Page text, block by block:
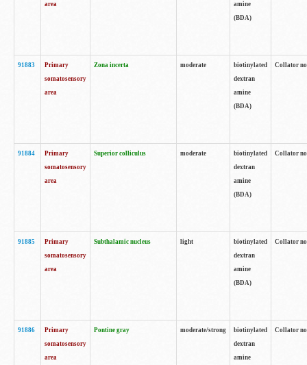
area
amine
(BDA)
91883
Primary
somatosensory
area
Zona incerta moderate
biotinylated
dextran
amine
(BDA)
Collator
91884
Primary
somatosensory
area
Superior colliculus moderate
biotinylated
dextran
amine
(BDA)
Collator
91885
Primary
somatosensory
area
Subthalamic nucleus light
biotinylated
dextran
amine
(BDA)
Collator
91886
Primary
somatosensory
area
Pontine gray moderate/strong
biotinylated
dextran
amine
Collator